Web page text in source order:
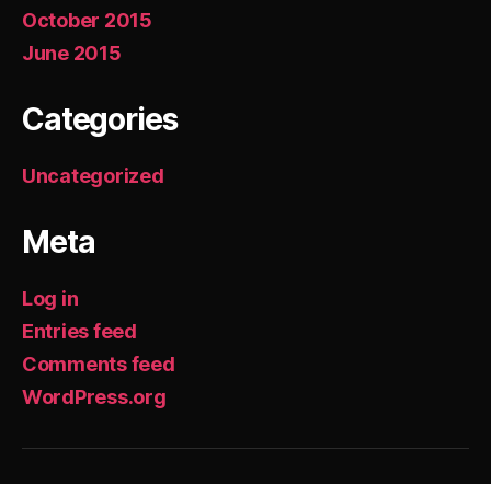
October 2015
June 2015
Categories
Uncategorized
Meta
Log in
Entries feed
Comments feed
WordPress.org